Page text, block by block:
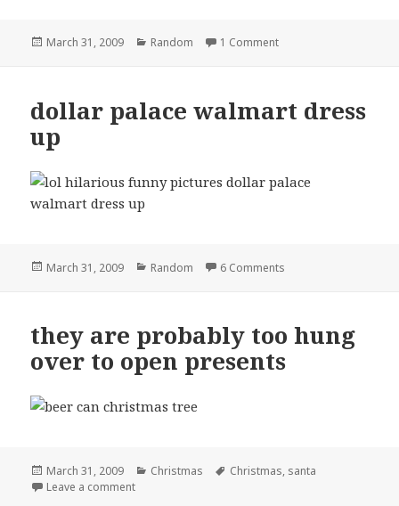
Posted
March 31, 2009 Categories
Random 1 Commenton jets jest j e s t jest
dollar palace walmart dress
up
Posted
March 31, 2009 Categories
Random 6 Comments
they are probably too hung
over to open presents
Posted
on
March 31, 2009 Categories
Christmas Tags
Christmas, santa
Leave a commenton they are probably too hung over to open